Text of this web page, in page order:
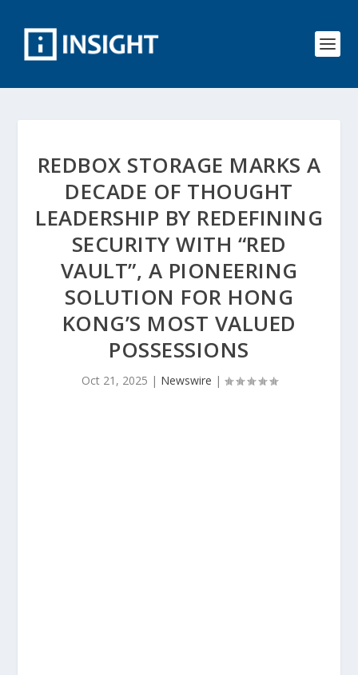
REDBOX STORAGE MARKS A
DECADE OF THOUGHT
LEADERSHIP BY REDEFINING
SECURITY WITH “RED
VAULT”, A PIONEERING
SOLUTION FOR HONG
KONG’S MOST VALUED
POSSESSIONS
Oct 21, 2025 | Newswire |